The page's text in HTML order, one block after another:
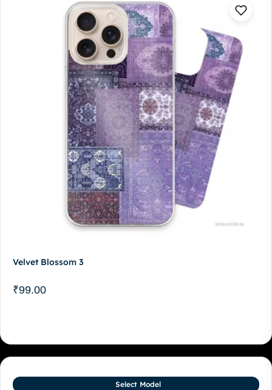
Velvet Blossom 3
₹99.00
Select Model